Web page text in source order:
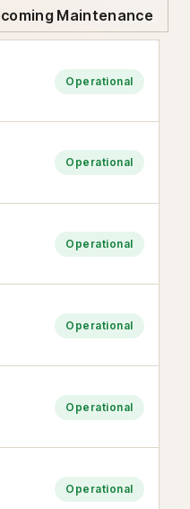
Maintenance
Operational
Operational
Operational
Operational
Operational
Operational